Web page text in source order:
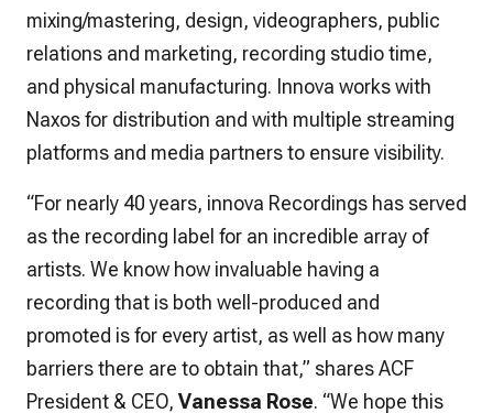
mixing/mastering, design, videographers, public
relations and marketing, recording studio time,
and physical manufacturing. Innova works with
Naxos for distribution and with multiple streaming
platforms and media partners to ensure visibility.
“For nearly 40 years, innova Recordings has served
as the recording label for an incredible array of
artists. We know how invaluable having a
recording that is both well-produced and
promoted is for every artist, as well as how many
barriers there are to obtain that,” shares ACF
President & CEO, Vanessa Rose. “We hope this